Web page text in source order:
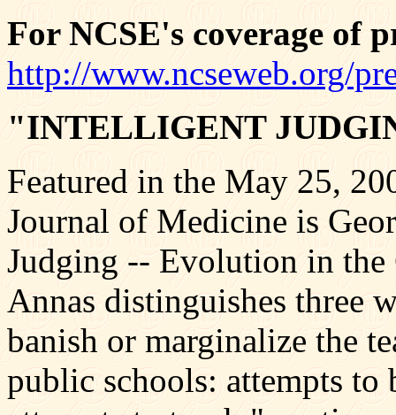
For NCSE's coverage of
http://www.ncseweb.org/
"INTELLIGENT
Featured in the May 25,
Journal of Medicine is
Judging -- Evolution in the
Annas distinguishes three
banish or marginalize the
public schools: attempts